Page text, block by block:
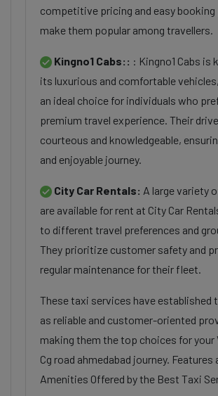
competitive pricing and easy booking
make them popular among travellers.
Kingno1 Cabs:: : Kingno1 Cabs is
its luxurious and comfortable
an ideal choice for individuals who
premium travel experience. Their
courteous and knowledgeable,
and enjoyable journey.
City Car Rentals: A large variety
are available for rent at City Car
to different travel preferences and
They prioritize customer safety and
regular maintenance for their fleet.
These taxi services have established
as reliable and customer-oriented
making them the top choices for your
Cg road ahmedabad journey. Features
Amenities Offered by the Best Taxi